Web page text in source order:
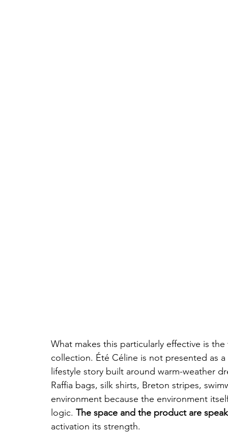
What makes this particularly effective is
collection. Été Céline is not presented as
lifestyle story built around warm-weather
Raffia bags, silk shirts, Breton stripes,
environment because the environment
logic. The space and the product are
activation its strength.